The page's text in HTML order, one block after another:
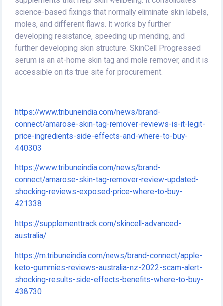
science-based fixings that normally eliminate skin labels,
moles, and different flaws. It works by further
developing resistance, speeding up mending, and
further developing skin structure. SkinCell Progressed
serum is an at-home skin tag and mole remover, and it is
accessible on its true site for procurement.
https://www.tribuneindia.com/news/brand-
connect/amarose-skin-tag-remover-reviews-is-it-legit-
price-ingredients-side-effects-and-where-to-buy-
440303
https://www.tribuneindia.com/news/brand-
connect/amarose-skin-tag-remover-review-updated-
shocking-reviews-exposed-price-where-to-buy-
421338
https://supplementtrack.com/skincell-advanced-
australia/
https://m.tribuneindia.com/news/brand-connect/apple-
keto-gummies-reviews-australia-nz-2022-scam-alert-
shocking-results-side-effects-benefits-where-to-buy-
438730